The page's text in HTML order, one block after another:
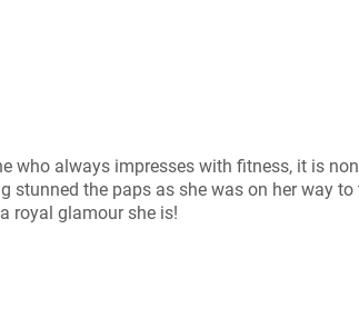
who always impresses with fitness, it is
stunned the paps as she was on her way
royal glamour she is!